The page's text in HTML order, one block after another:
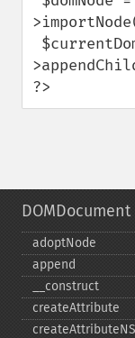
?>
DOMDocument
adoptNode
append
_​_​construct
createAttribute
createAttributeNS